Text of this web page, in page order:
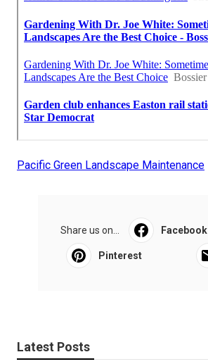
Pacific Green Landscape Maintenance
Share us on... Facebook
Pinterest
Latest Posts